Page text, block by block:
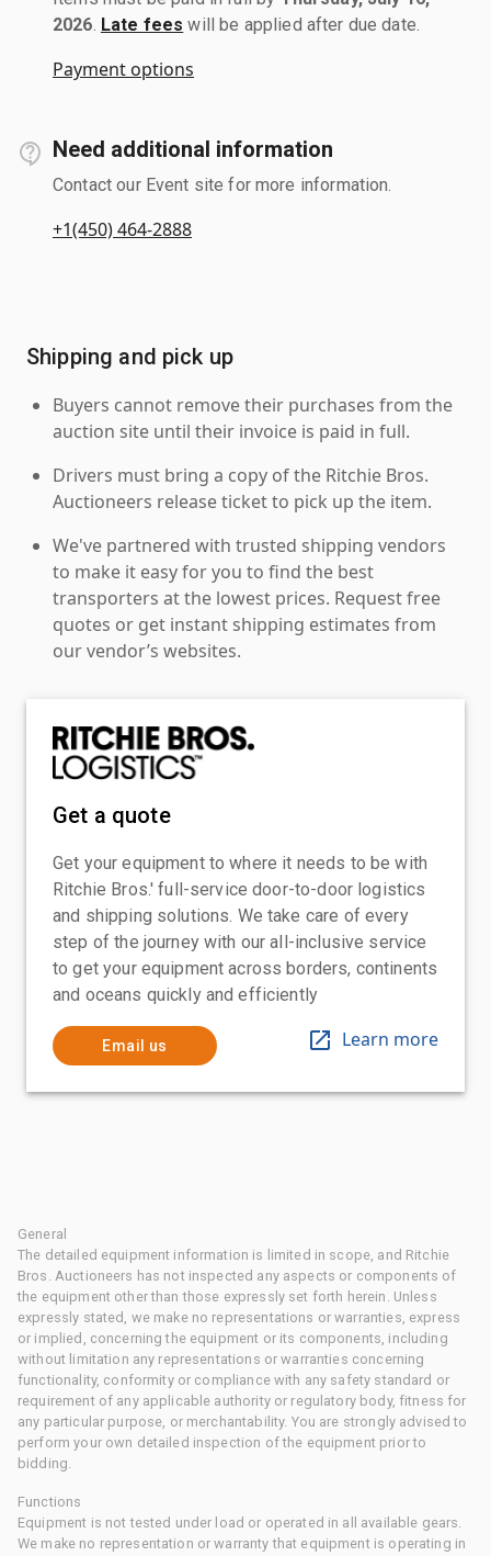
2026 Late fees will be applied after due date.
Payment options
Need additional information
Contact our Event site for more information.
+1(450) 464-2888
Shipping and pick up
Buyers cannot remove their purchases from the
auction site until their invoice is paid in full.
Drivers must bring a copy of the Ritchie Bros.
Auctioneers release ticket to pick up the item.
We've partnered with trusted shipping vendors
to make it easy for you to find the best
transporters at the lowest prices. Request free
quotes or get instant shipping estimates from
our vendor’s websites.
Get a quote
Get your equipment to where it needs to be with
Ritchie Bros.' full-service door-to-door logistics
and shipping solutions. We take care of every
step of the journey with our all-inclusive service
to get your equipment across borders, continents
and oceans quickly and efficiently
Email us Learn more
General
The detailed equipment information is limited in scope, and Ritchie
Bros. Auctioneers has not inspected any aspects or components of
the equipment other than those expressly set forth herein. Unless
expressly stated, we make no representations or warranties, express
or implied, concerning the equipment or its components, including
without limitation any representations or warranties concerning
functionality, conformity or compliance with any safety standard or
requirement of any applicable authority or regulatory body, fitness for
any particular purpose, or merchantability. You are strongly advised to
perform your own detailed inspection of the equipment prior to
bidding.
Functions
Equipment is not tested under load or operated in all available gears.
We make no representation or warranty that equipment is operating in